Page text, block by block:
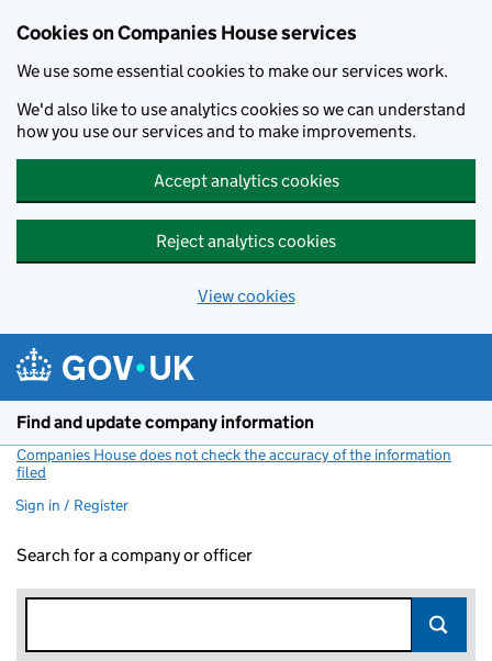
Cookies on Companies House services
We use some essential cookies to make our services work.
We'd also like to use analytics cookies so we can understand
how you use our services and to make improvements.
Accept analytics cookies
Reject analytics cookies
View cookies
Find and update company information
Companies House does not check the accuracy of the information
filed
Sign in / Register
Search for a company or officer